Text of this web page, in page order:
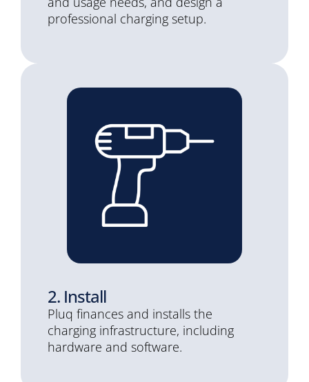
professional charging setup.
2. Install
Pluq finances and installs the
charging infrastructure, including
hardware and software.